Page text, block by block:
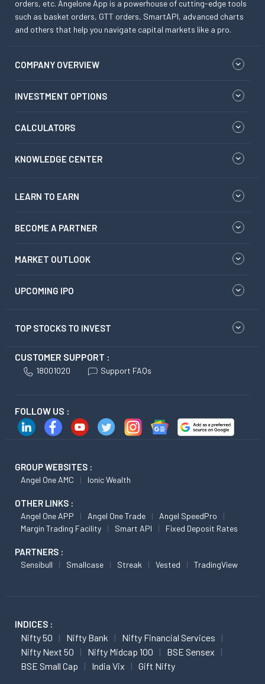
orders, etc. Angelone App is a powerhouse of cutting-edge tools
such as basket orders, GTT orders, SmartAPI, advanced charts
and others that help you navigate capital markets like a pro.
COMPANY OVERVIEW
INVESTMENT OPTIONS
CALCULATORS
KNOWLEDGE CENTER
LEARN TO EARN
BECOME A PARTNER
MARKET OUTLOOK
UPCOMING IPO
TOP STOCKS TO INVEST
CUSTOMER SUPPORT :
18001020 Support FAQs
FOLLOW US :
GROUP WEBSITES :
Angel One AMC Ionic Wealth
OTHER LINKS :
Angel One APP Angel One Trade
Angel SpeedPro
Margin Trading Facility
Smart API Fixed Deposit Rates
PARTNERS :
Sensibull Smallcase Streak Vested TradingView
INDICES :
Nifty 50 Nifty Bank
Nifty Financial Services
Nifty Next 50
Nifty Midcap 100
BSE Sensex
BSE Small Cap
India Vix Gift Nifty